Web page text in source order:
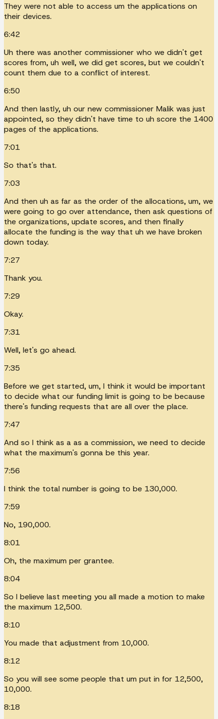
They were not able to access um the applications on
their devices.
6:42
Uh there was another commissioner who we didn't get
scores from, uh well, we did get scores, but we couldn't
count them due to a conflict of interest.
6:50
And then lastly, uh our new commissioner Malik was just
appointed, so they didn't have time to uh score the 1400
pages of the applications.
7:01
So that's that.
7:03
And then uh as far as the order of the allocations, um, we
were going to go over attendance, then ask questions of
the organizations, update scores, and then finally
allocate the funding is the way that uh we have broken
down today.
7:27
Thank you.
7:29
Okay.
7:31
Well, let's go ahead.
7:35
Before we get started, um, I think it would be important
to decide what our funding limit is going to be because
there's funding requests that are all over the place.
7:47
And so I think as a as a commission, we need to decide
what the maximum's gonna be this year.
7:56
I think the total number is going to be 130,000.
7:59
No, 190,000.
8:01
Oh, the maximum per grantee.
8:04
So I believe last meeting you all made a motion to make
the maximum 12,500.
8:10
You made that adjustment from 10,000.
8:12
So you will see some people that um put in for 12,500,
10,000.
8:18